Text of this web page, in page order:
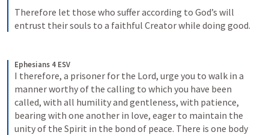
Therefore let those who suffer according to God’s will
entrust their souls to a faithful Creator while doing good.
Ephesians 4 ESV
I therefore, a prisoner for the Lord, urge you to walk in a
manner worthy of the calling to which you have been
called, with all humility and gentleness, with patience,
bearing with one another in love, eager to maintain the
unity of the Spirit in the bond of peace. There is one body